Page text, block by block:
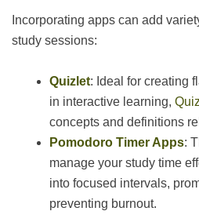
Incorporating apps can add
study sessions:
Quizlet: Ideal for creating
in interactive learning,
concepts and definitions
Pomodoro Timer Apps:
manage your study time
into focused intervals,
preventing burnout.